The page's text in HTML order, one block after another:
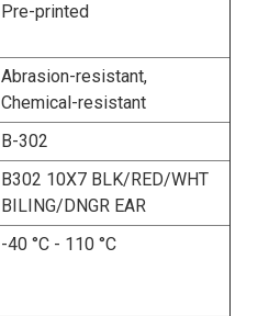
Pre-printed
Abrasion-resistant,
Chemical-resistant
B-302
B302 10X7 BLK/RED/WHT
BILING/DNGR EAR
-40 °C - 110 °C